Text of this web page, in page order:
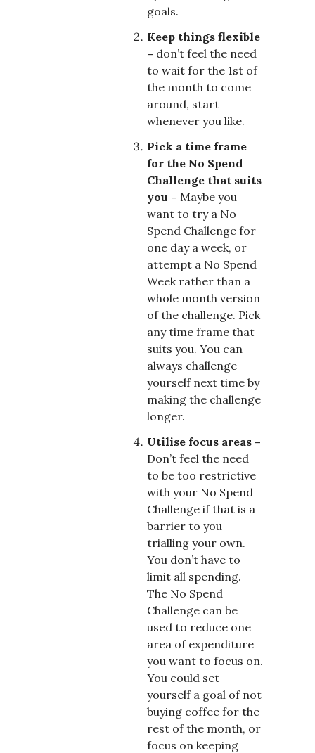
goals.
Keep things flexible
– don’t feel the need
to wait for the 1st of
the month to come
around, start
whenever you like.
Pick a time frame
for the No Spend
Challenge that suits
you – Maybe you
want to try a No
Spend Challenge for
one day a week, or
attempt a No Spend
Week rather than a
whole month version
of the challenge. Pick
any time frame that
suits you. You can
always challenge
yourself next time by
making the challenge
longer.
Utilise focus areas –
Don’t feel the need
to be too restrictive
with your No Spend
Challenge if that is a
barrier to you
trialling your own.
You don’t have to
limit all spending.
The No Spend
Challenge can be
used to reduce one
area of expenditure
you want to focus on.
You could set
yourself a goal of not
buying coffee for the
rest of the month, or
focus on keeping